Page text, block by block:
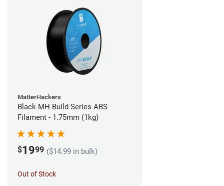
MatterHackers
Black MH Build Series ABS
Filament - 1.75mm (1kg)
$1999 ($14.99 in bulk)
Out of Stock